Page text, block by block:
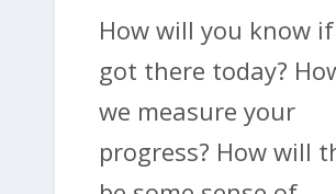
How will you know
got there today?
we measure your
progress? How will